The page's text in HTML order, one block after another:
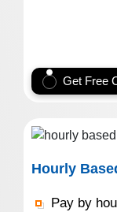
Get Free
Hourly
Pay by